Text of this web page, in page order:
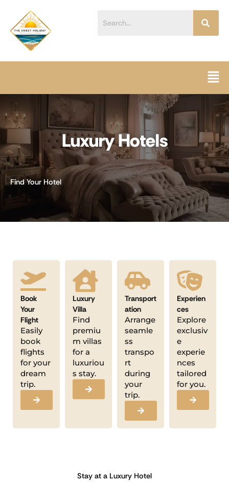
content
Luxury Hotels
Find Your Hotel
Book
Your
Flight
Easily
book
flights
for your
dream
trip.
Luxury
Villa
Find
premiu
m villas
for a
luxuriou
s stay.
Transport
ation
Arrange
seamle
ss
transpo
rt
during
your
trip.
Experien
ces
Explore
exclusiv
e
experie
nces
tailored
for you.
Stay at a Luxury Hotel